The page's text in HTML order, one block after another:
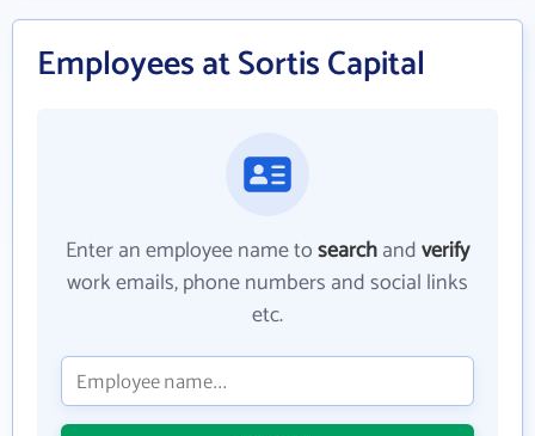
Employees at Sortis Capital
Enter an employee name tosearchandverify
work emails, phone numbers and social links
etc.